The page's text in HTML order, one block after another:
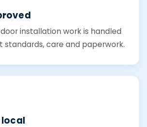
installation work is handled
standards, care and paperwork.
local